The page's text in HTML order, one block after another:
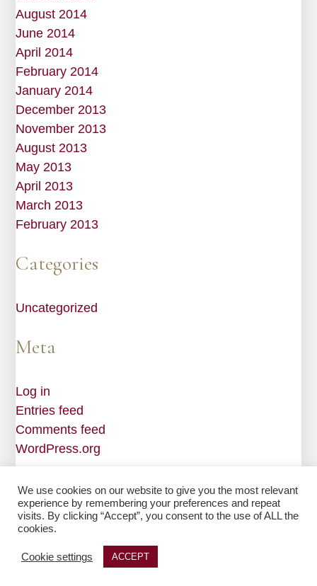
August 2014
June 2014
April 2014
February 2014
January 2014
December 2013
November 2013
August 2013
May 2013
April 2013
March 2013
February 2013
Categories
Uncategorized
Meta
Log in
Entries feed
Comments feed
WordPress.org
Web Design by
We use cookies on our website to give you the most relevant
experience by remembering your preferences and repeat
visits. By clicking “Accept”, you consent to the use of ALL the
cookies.
Cookie settings ACCEPT